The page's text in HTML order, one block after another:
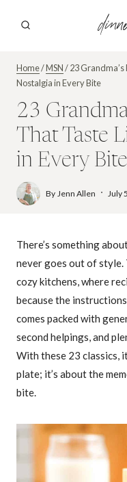
Home/MSN/23
Nostalgia in Every Bite
23
That Taste
in Every Bite
By Jenn Allen July
There’s something
never goes out of style.
cozy kitchens, where
because the instructions
comes packed with
second helpings, and
With these 23 classics,
plate; it’s about the
bite.